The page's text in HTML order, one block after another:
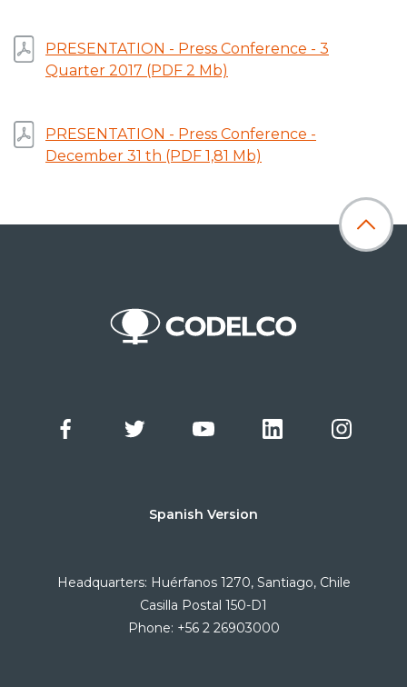
PRESENTATION - Press Conference - 3
Quarter 2017 (PDF 2 Mb)
PRESENTATION - Press Conference -
December 31 th (PDF 1,81 Mb)
Spanish Version
Headquarters: Huérfanos 1270, Santiago, Chile
Casilla Postal 150-D1
Phone: +56 2 26903000